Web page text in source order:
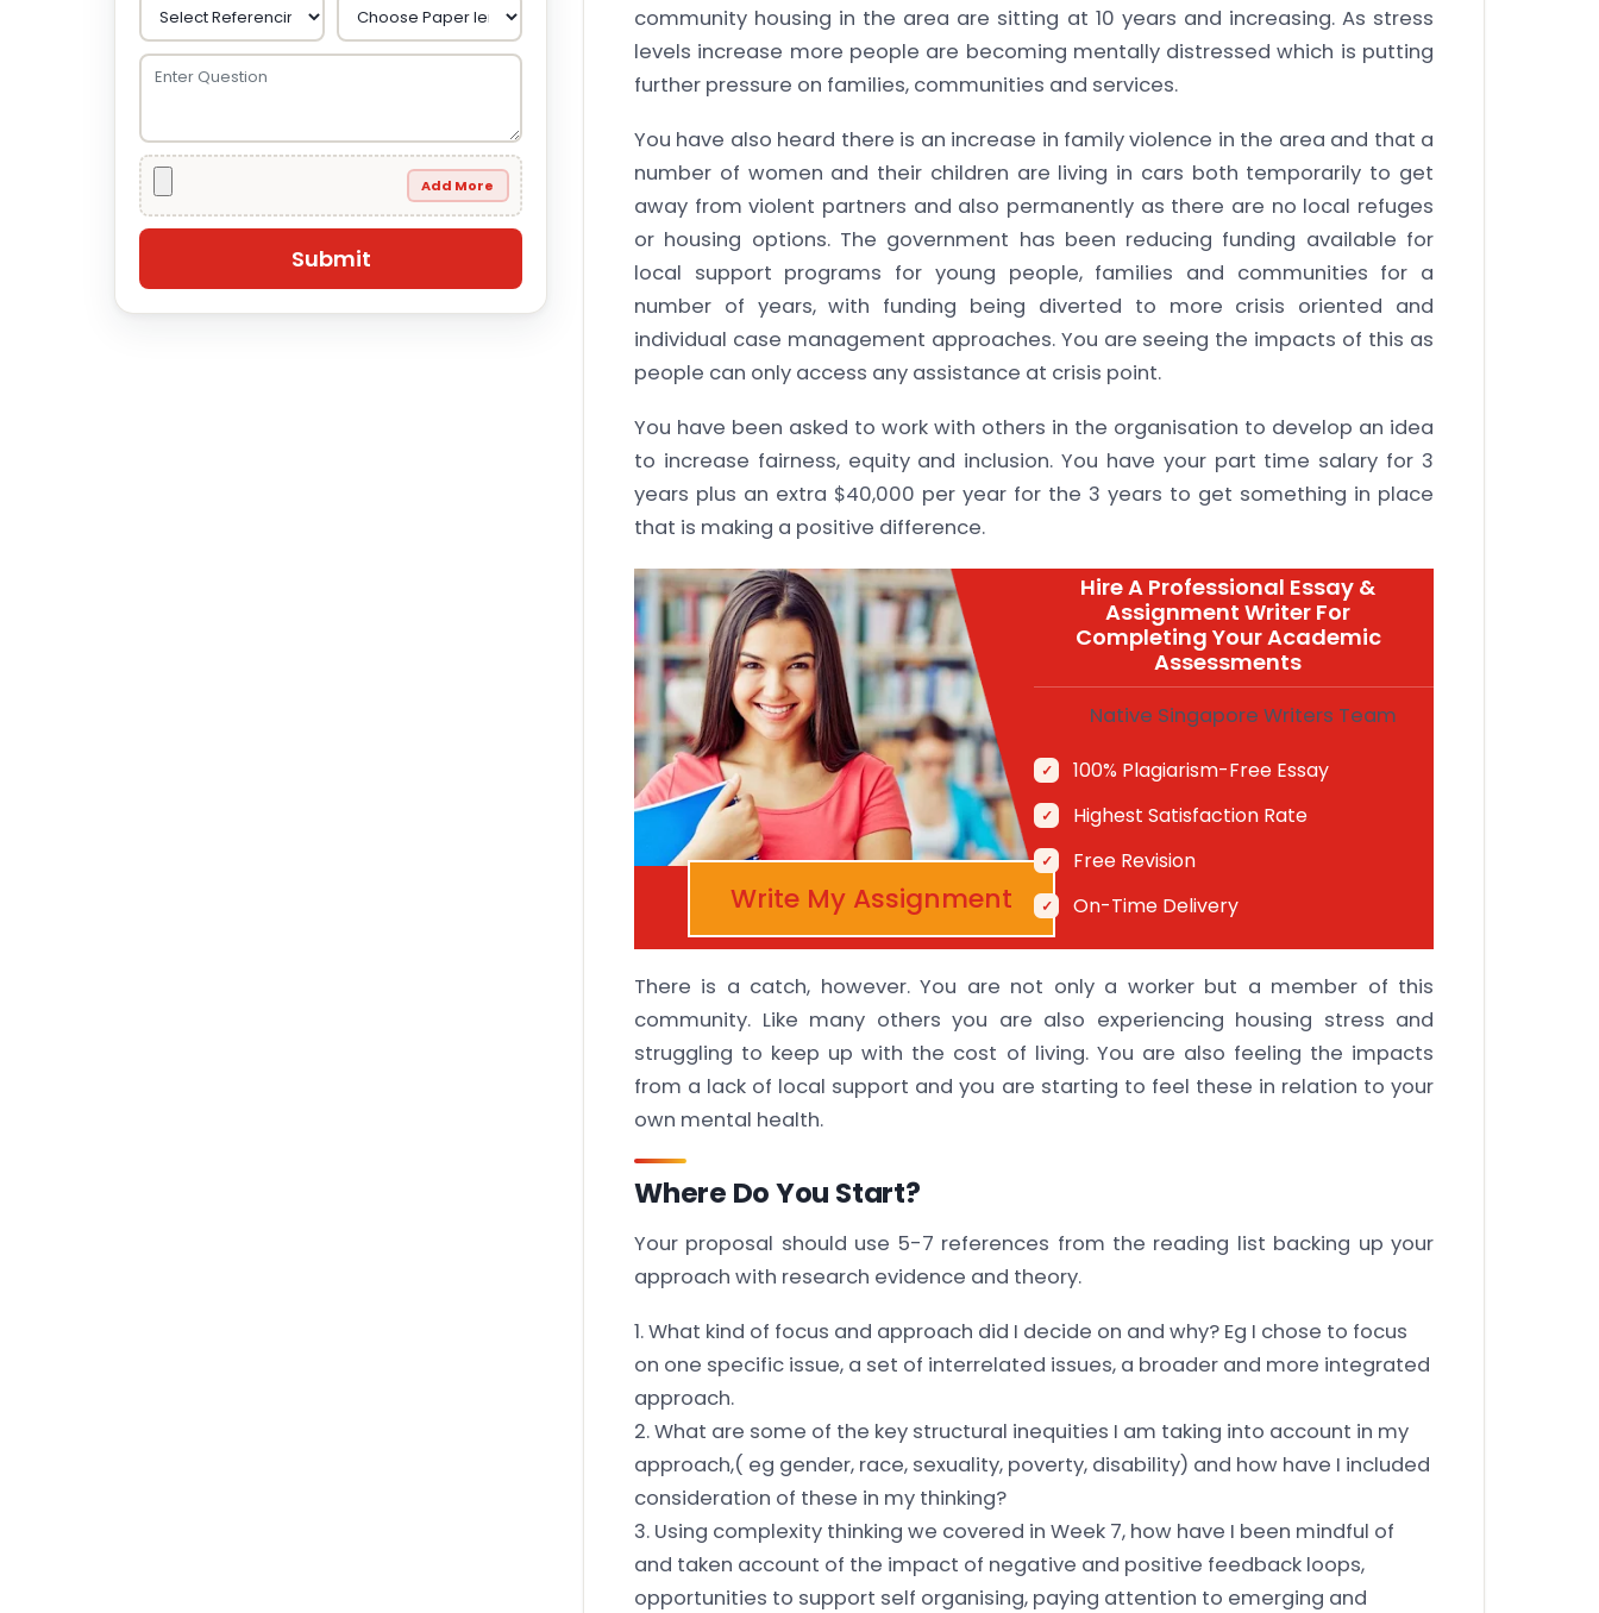
Add More
community housing in the area are sitting at 10 years and increasing. As stress
levels increase more people are becoming mentally distressed which is putting
further pressure on families, communities and services.
You have also heard there is an increase in family violence in the area and that a
number of women and their children are living in cars both temporarily to get
away from violent partners and also permanently as there are no local refuges
or housing options. The government has been reducing funding available for
local support programs for young people, families and communities for a
number of years, with funding being diverted to more crisis oriented and
individual case management approaches. You are seeing the impacts of this as
people can only access any assistance at crisis point.
You have been asked to work with others in the organisation to develop an idea
to increase fairness, equity and inclusion. You have your part time salary for 3
years plus an extra $40,000 per year for the 3 years to get something in place
that is making a positive difference.
Write My Assignment
Hire A Professional Essay &
Assignment Writer For
Completing Your Academic
Assessments
Native Singapore Writers Team
100% Plagiarism-Free Essay
Highest Satisfaction Rate
Free Revision
On-Time Delivery
There is a catch, however. You are not only a worker but a member of this
community. Like many others you are also experiencing housing stress and
struggling to keep up with the cost of living. You are also feeling the impacts
from a lack of local support and you are starting to feel these in relation to your
own mental health.
Where Do You Start?
Your proposal should use 5-7 references from the reading list backing up your
approach with research evidence and theory.
1. What kind of focus and approach did I decide on and why? Eg I chose to focus
on one specific issue, a set of interrelated issues, a broader and more integrated
approach.
2. What are some of the key structural inequities I am taking into account in my
approach,( eg gender, race, sexuality, poverty, disability) and how have I included
consideration of these in my thinking?
3. Using complexity thinking we covered in Week 7, how have I been mindful of
and taken account of the impact of negative and positive feedback loops,
opportunities to support self organising, paying attention to emerging and